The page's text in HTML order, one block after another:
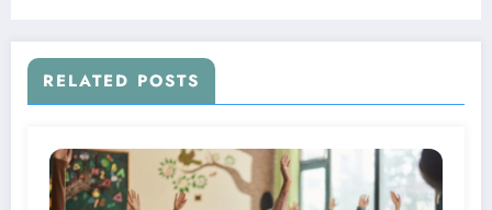
RELATED POSTS